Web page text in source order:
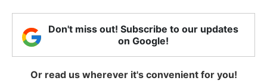
Don't miss out! Subscribe to our updates
on Google!
Or read us wherever it's convenient for you!